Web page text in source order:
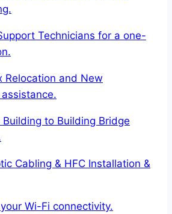
Technicians for a one-
Relocation and New
Building to Building Bridge
Cabling & HFC Installation &
Wi-Fi connectivity.